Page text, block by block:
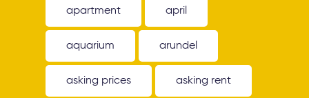
apartment april
aquarium arundel
asking prices asking rent